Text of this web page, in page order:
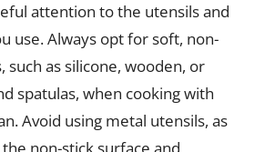
attention to the utensils and
use. Always opt for soft, non-
such as silicone, wooden, or
spatulas, when cooking with
Avoid using metal utensils, as